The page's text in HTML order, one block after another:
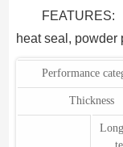
heat seal, powder
Performance
Thickness